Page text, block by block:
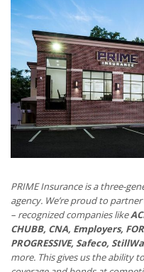
PRIME Insurance is a three-
agency. We’re proud to
– recognized companies like
CHUBB, CNA, Employers,
PROGRESSIVE, Safeco,
more. This gives us the ability